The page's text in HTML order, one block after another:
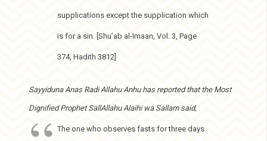
supplications except the supplication which
is for a sin. [Shu’ab al-Imaan, Vol. 3, Page
374, Hadith 3812]
Sayyiduna Anas Radi Allahu Anhu has reported that the Most
Dignified Prophet SallAllahu Alaihi wa Sallam said,
The one who observes fasts for three days